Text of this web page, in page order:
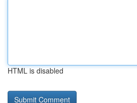
HTML is disabled